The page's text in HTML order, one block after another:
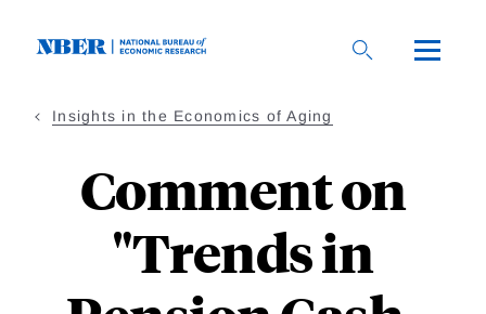
Insights in the Economics of Aging
Comment on
"Trends in